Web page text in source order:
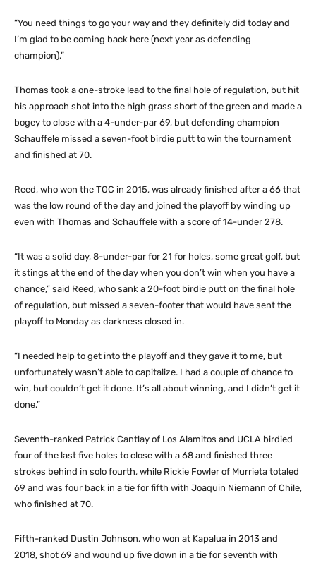
“You need things to go your way and they definitely did today and
I’m glad to be coming back here (next year as defending
champion).”
Thomas took a one-stroke lead to the final hole of regulation, but hit
his approach shot into the high grass short of the green and made a
bogey to close with a 4-under-par 69, but defending champion
Schauffele missed a seven-foot birdie putt to win the tournament
and finished at 70.
Reed, who won the TOC in 2015, was already finished after a 66 that
was the low round of the day and joined the playoff by winding up
even with Thomas and Schauffele with a score of 14-under 278.
“It was a solid day, 8-under-par for 21 for holes, some great golf, but
it stings at the end of the day when you don’t win when you have a
chance,” said Reed, who sank a 20-foot birdie putt on the final hole
of regulation, but missed a seven-footer that would have sent the
playoff to Monday as darkness closed in.
“I needed help to get into the playoff and they gave it to me, but
unfortunately wasn’t able to capitalize. I had a couple of chance to
win, but couldn’t get it done. It’s all about winning, and I didn’t get it
done.”
Seventh-ranked Patrick Cantlay of Los Alamitos and UCLA birdied
four of the last five holes to close with a 68 and finished three
strokes behind in solo fourth, while Rickie Fowler of Murrieta totaled
69 and was four back in a tie for fifth with Joaquin Niemann of Chile,
who finished at 70.
Fifth-ranked Dustin Johnson, who won at Kapalua in 2013 and
2018, shot 69 and wound up five down in a tie for seventh with